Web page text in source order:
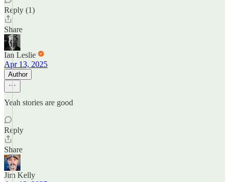
Reply (1)
Share
Ian Leslie
Apr 13, 2025
Author
Yeah stories are good
Reply
Share
Jim Kelly